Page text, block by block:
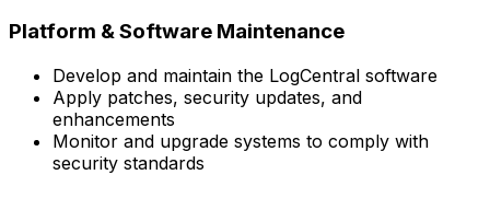
Platform & Software Maintenance
Develop and maintain the LogCentral software
Apply patches, security updates, and
enhancements
Monitor and upgrade systems to comply with
security standards